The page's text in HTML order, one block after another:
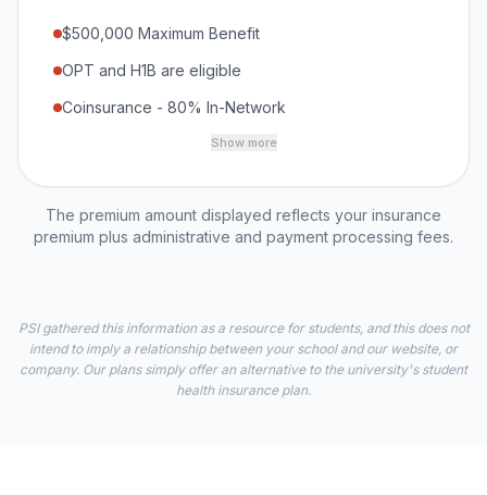
$500,000 Maximum Benefit
OPT and H1B are eligible
Coinsurance - 80% In-Network
Show more
The premium amount displayed reflects your insurance
premium plus administrative and payment processing fees.
PSI gathered this information as a resource for students, and this does not
intend to imply a relationship between your school and our website, or
company. Our plans simply offer an alternative to the university's student
health insurance plan.